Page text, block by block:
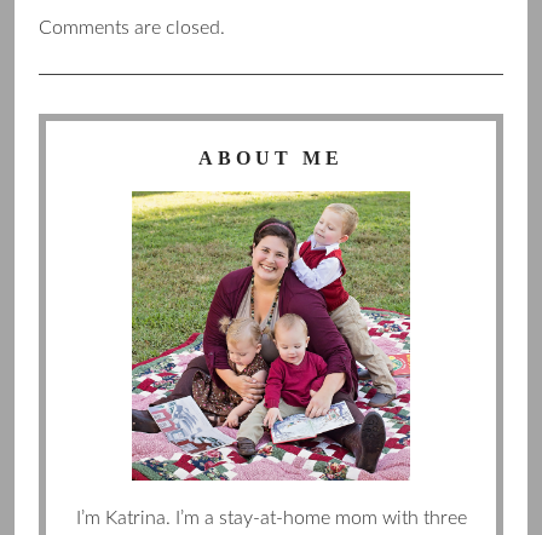
Comments are closed.
ABOUT ME
I’m Katrina. I’m a stay-at-home mom with three